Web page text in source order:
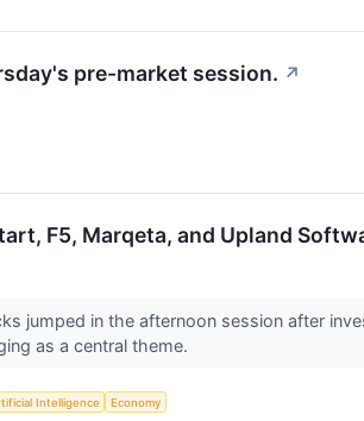
pre-market session. ↗
F5, Marqeta, and Upland
jumped in the afternoon session after
as a central theme.
Intelligence Economy